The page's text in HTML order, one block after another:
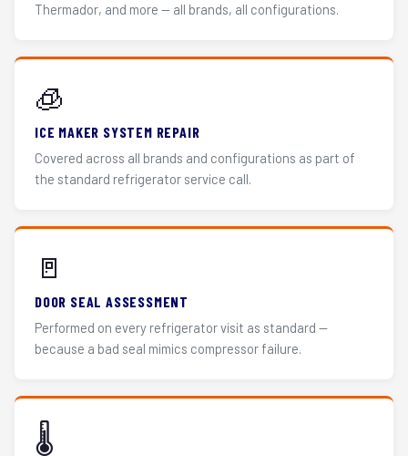
Thermador, and more — all brands, all configurations.
🧊
ICE MAKER SYSTEM REPAIR
Covered across all brands and configurations as part of
the standard refrigerator service call.
🚪
DOOR SEAL ASSESSMENT
Performed on every refrigerator visit as standard —
because a bad seal mimics compressor failure.
🌡️